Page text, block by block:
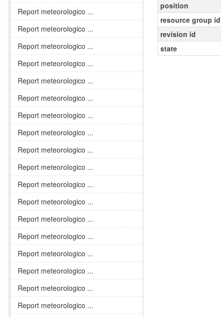
position
resource group id
revision id
state
Report meteorologico ...
Report meteorologico ...
Report meteorologico ...
Report meteorologico ...
Report meteorologico ...
Report meteorologico ...
Report meteorologico ...
Report meteorologico ...
Report meteorologico ...
Report meteorologico ...
Report meteorologico ...
Report meteorologico ...
Report meteorologico ...
Report meteorologico ...
Report meteorologico ...
Report meteorologico ...
Report meteorologico ...
Report meteorologico ...